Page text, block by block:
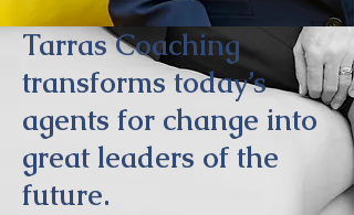
Tarras Coaching
transforms today’s
agents for change into
great leaders of the
future.